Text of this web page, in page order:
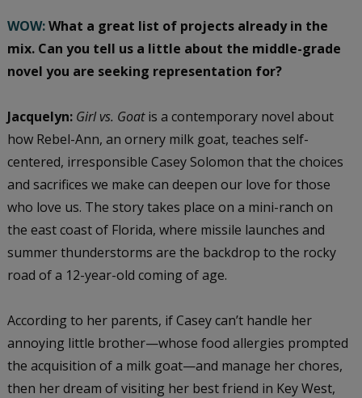
WOW:What a great list of projects already in the
mix. Can you tell us a little about the middle-grade
novel you are seeking representation for?
Jacquelyn: Girl vs. Goatis a contemporary novel about
how Rebel-Ann, an ornery milk goat, teaches self-
centered, irresponsible Casey Solomon that the choices
and sacrifices we make can deepen our love for those
who love us. The story takes place on a mini-ranch on
the east coast of Florida, where missile launches and
summer thunderstorms are the backdrop to the rocky
road of a 12-year-old coming of age.
According to her parents, if Casey can’t handle her
annoying little brother—whose food allergies prompted
the acquisition of a milk goat—and manage her chores,
then her dream of visiting her best friend in Key West,